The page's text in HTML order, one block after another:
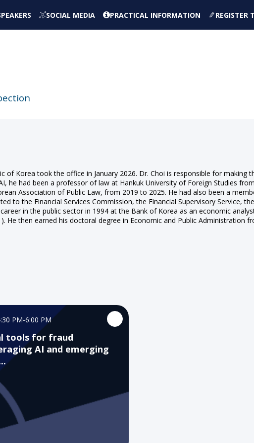
SOCIAL MEDIA PRACTICAL INFORMATION REGISTER
Korea took the office in January 2026. Dr. Choi is responsible for making
had been a professor of law at Hankuk University of Foreign Studies
Association of Public Law, from 2019 to 2025. He had also been a
the Financial Services Commission, the Financial Supervisory Service,
in the public sector in 1994 at the Bank of Korea as an economic
then earned his doctoral degree in Economic and Public Administration
PM-6:00 PM
tools for fraud
AI and emerging